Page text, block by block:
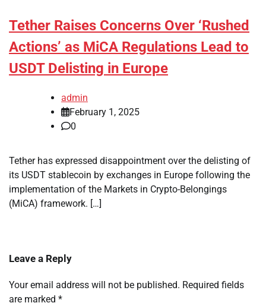
Tether Raises Concerns Over ‘Rushed
Actions’ as MiCA Regulations Lead to
USDT Delisting in Europe
admin
February 1, 2025
0
Tether has expressed disappointment over the delisting of
its USDT stablecoin by exchanges in Europe following the
implementation of the Markets in Crypto-Belongings
(MiCA) framework. […]
Leave a Reply
Your email address will not be published. Required fields
are marked *